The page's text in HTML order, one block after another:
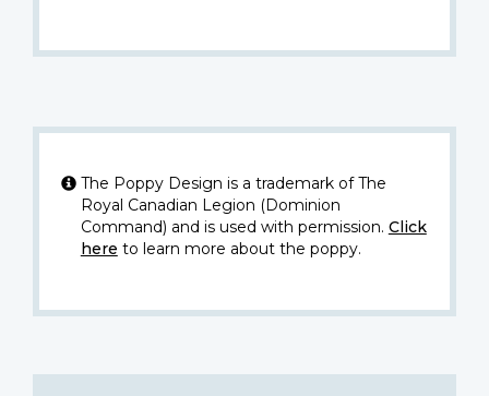
The Poppy Design is a trademark of The
Royal Canadian Legion (Dominion
Command) and is used with permission. Click
here to learn more about the poppy.